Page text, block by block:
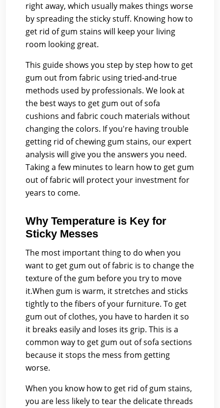
right away, which usually makes things worse
by spreading the sticky stuff. Knowing how to
get rid of gum stains will keep your living
room looking great.
This guide shows you step by step how to get
gum out from fabric using tried-and-true
methods used by professionals. We look at
the best ways to get gum out of sofa
cushions and fabric couch materials without
changing the colors. If you're having trouble
getting rid of chewing gum stains, our expert
analysis will give you the answers you need.
Taking a few minutes to learn how to get gum
out of fabric will protect your investment for
years to come.
Why Temperature is Key for
Sticky Messes
The most important thing to do when you
want to get gum out of fabric is to change the
texture of the gum before you try to move
it.When gum is warm, it stretches and sticks
tightly to the fibers of your furniture. To get
gum out of clothes, you have to harden it so
it breaks easily and loses its grip. This is a
common way to get gum out of sofa sections
because it stops the mess from getting
worse.
When you know how to get rid of gum stains,
you are less likely to tear the delicate threads